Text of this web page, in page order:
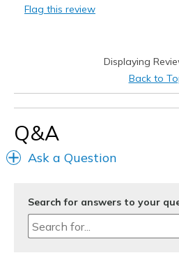
Flag this review
Displaying
Back to
Q&A
Ask a Question
Search for answers to your